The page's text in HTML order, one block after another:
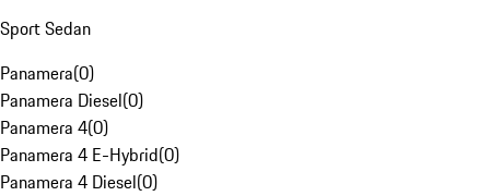
Sport Sedan
Panamera(0)
Panamera Diesel(0)
Panamera 4(0)
Panamera 4 E-Hybrid(0)
Panamera 4 Diesel(0)